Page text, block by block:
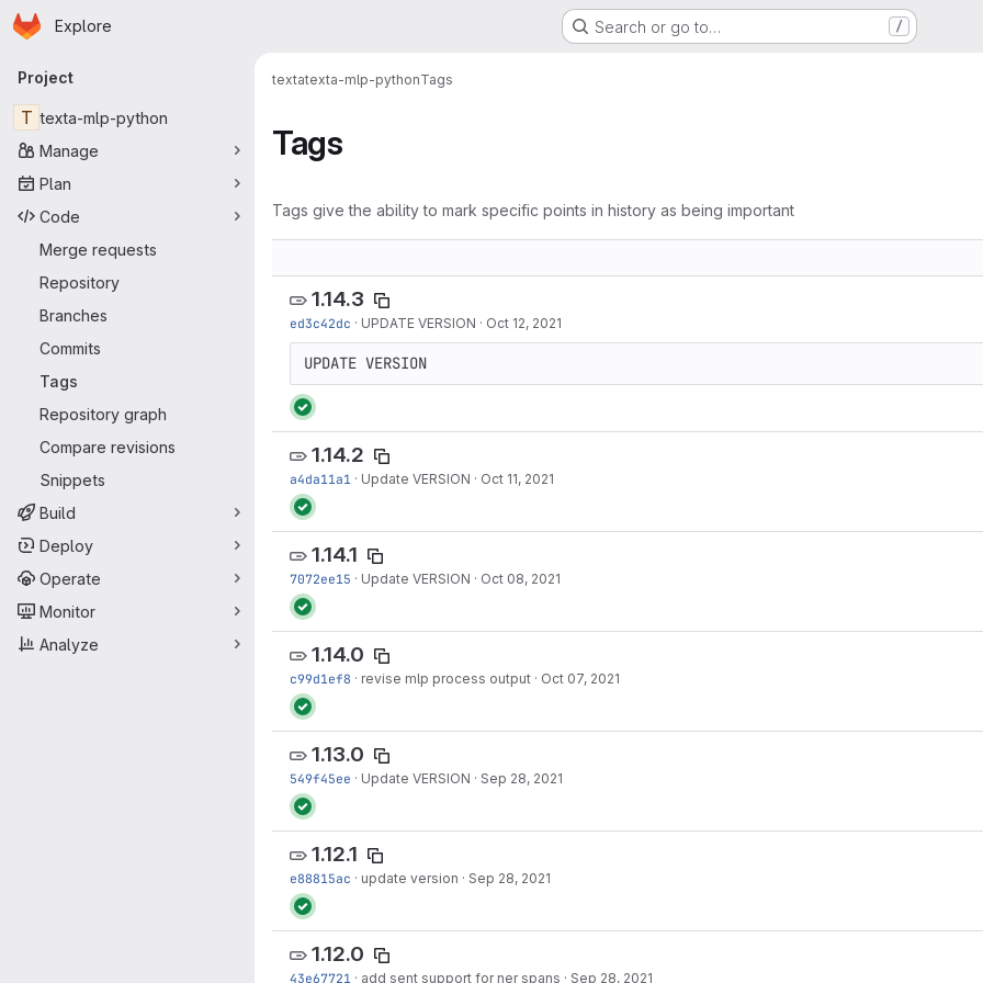
Skip to main content
Homepage
Explore Search or go to… /
Primary navigation
Project
T texta-mlp-python
Manage
Plan
Code
Merge requests
Repository
Branches
Commits
Tags
Repository graph
Compare revisions
Snippets
Build
Deploy
Operate
Monitor
Analyze
textatexta-mlp-pythonTags
Tags
Tags give the ability to mark specific points in history as being important
1.14.3
ed3c42dc · UPDATE VERSION · Oct 12, 2021
UPDATE VERSION
1.14.2
a4da11a1 · Update VERSION · Oct 11, 2021
1.14.1
7072ee15 · Update VERSION · Oct 08, 2021
1.14.0
c99d1ef8 · revise mlp process output · Oct 07, 2021
1.13.0
549f45ee · Update VERSION · Sep 28, 2021
1.12.1
e88815ac · update version · Sep 28, 2021
1.12.0
43e67721 · add sent support for ner spans · Sep 28, 2021